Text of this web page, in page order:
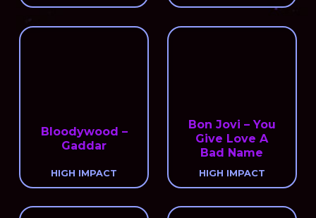
Bloodywood –
Gaddar
HIGH IMPACT
Bon Jovi – You
Give Love A
Bad Name
HIGH IMPACT